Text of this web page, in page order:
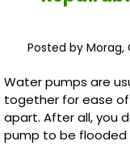
Posted by Morag,
Water pumps are
together for ease
apart. After all, you
pump to be flooded